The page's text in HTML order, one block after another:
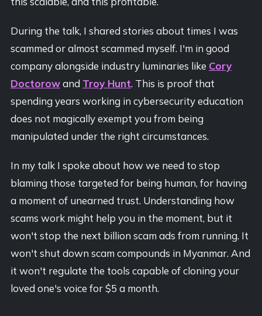
During the talk, I shared stories about times I was
scammed or almost scammed myself. I'm in good
company alongside industry luminaries like Cory
Doctorowand Troy Hunt. This is proof that
spending years working in cybersecurity education
does not magically exempt you from being
manipulated under the right circumstances.
In my talk I spoke about how we need to stop
blaming those targeted for being human, for having
a moment of unearned trust. Understanding how
scams work might help you in the moment, but it
won't stop the next billion scam ads from running. It
won't shut down scam compounds in Myanmar. And
it won't regulate the tools capable of cloning your
loved one's voice for $5 a month.